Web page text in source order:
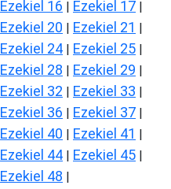
Ezekiel 16 | Ezekiel 17 |
Ezekiel 20 | Ezekiel 21 |
Ezekiel 24 | Ezekiel 25 |
Ezekiel 28 | Ezekiel 29 |
Ezekiel 32 | Ezekiel 33 |
Ezekiel 36 | Ezekiel 37 |
Ezekiel 40 | Ezekiel 41 |
Ezekiel 44 | Ezekiel 45 |
Ezekiel 48 |